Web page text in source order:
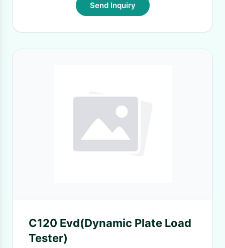
Send Inquiry
C120 Evd(Dynamic Plate Load
Tester)